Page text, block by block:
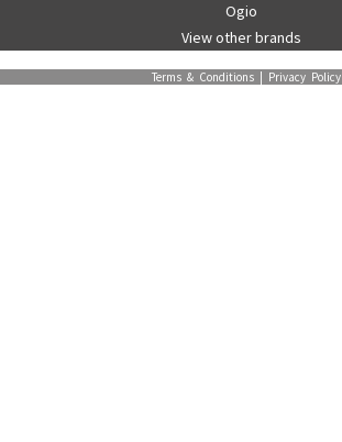
Ogio
View other brands
Terms & Conditions Privacy Policy